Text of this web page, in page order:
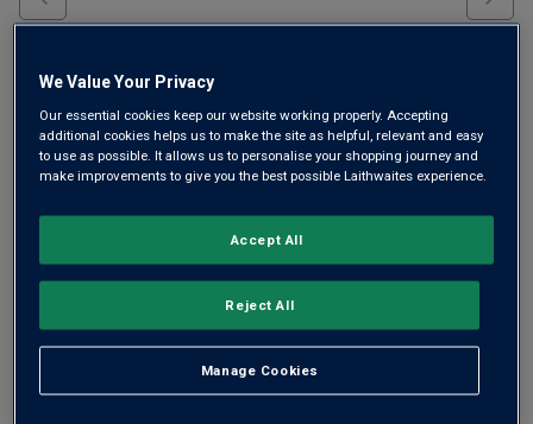
Aresti Signature Release
Gewürztraminer Reserva
We Value Your Privacy
Our essential cookies keep our website working properly. Accepting
additional cookies helps us to make the site as helpful, relevant and easy
to use as possible. It allows us to personalise your shopping journey and
make improvements to give you the best possible Laithwaites experience.
Manage Cookies
Reject All
Accept All